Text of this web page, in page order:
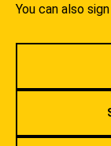
You can also